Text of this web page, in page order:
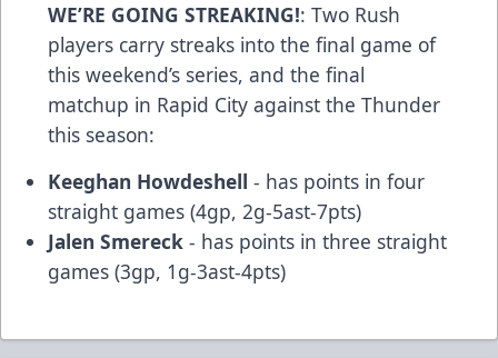
WE’RE GOING STREAKING!: Two Rush
players carry streaks into the final game of
this weekend’s series, and the final
matchup in Rapid City against the Thunder
this season:
Keeghan Howdeshell - has points in four
straight games (4gp, 2g-5ast-7pts)
Jalen Smereck - has points in three straight
games (3gp, 1g-3ast-4pts)